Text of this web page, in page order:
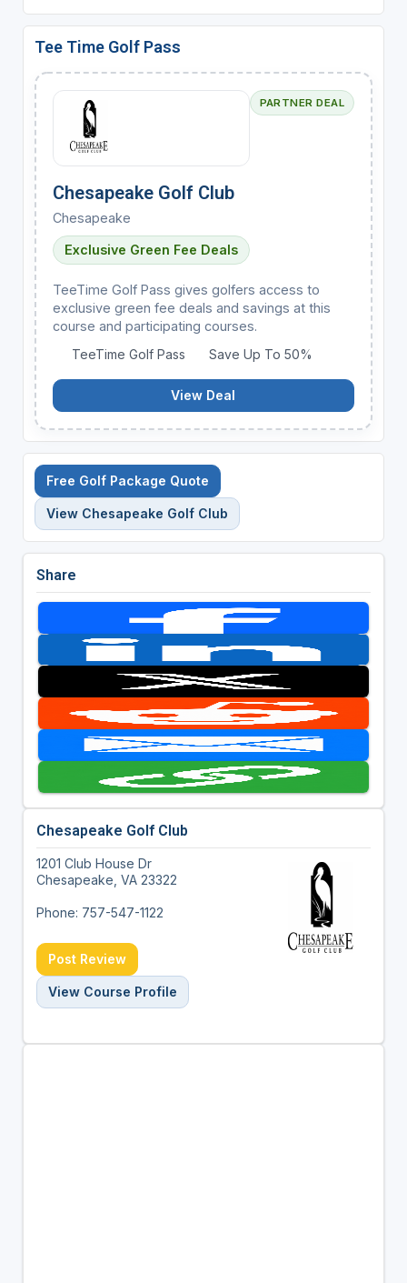
Tee Time Golf Pass
PARTNER DEAL
Chesapeake Golf Club
Chesapeake
Exclusive Green Fee Deals
TeeTime Golf Pass gives golfers access to
exclusive green fee deals and savings at this
course and participating courses.
TeeTime Golf Pass
Save Up To 50%
View Deal
Free Golf Package Quote
View Chesapeake Golf Club
Share
Chesapeake Golf Club
1201 Club House Dr
Chesapeake, VA 23322
Phone: 757-547-1122
Post Review
View Course Profile